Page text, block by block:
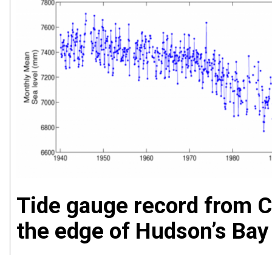
Tide gauge record from
the edge of Hudson’s